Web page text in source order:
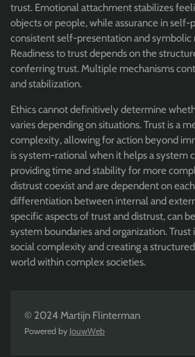
trust. Emotional attachment stabilizes
objects or people, while assurance in
consistent self-presentation and symbolic
Readiness to trust depends on the
conferring trust. Multiple mechanisms
and stabilization.
Ethics cannot definitively determine
varies depending on situations. Trust is a
complexity, allowing for action beyond
is system-rational when it helps a system
providing time and stability for more
distrust coexist and are dependent on
differentiation between internal and
specific aspects of trust and distrust, can
system boundaries and organization.
social complexity and creating a
world within complex societies.
© 2024 Martijn Flinterman
Powered by JouwWeb